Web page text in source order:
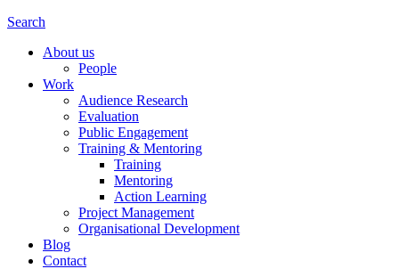
Search
About us
People
Work
Audience Research
Evaluation
Public Engagement
Training & Mentoring
Training
Mentoring
Action Learning
Project Management
Organisational Development
Blog
Contact